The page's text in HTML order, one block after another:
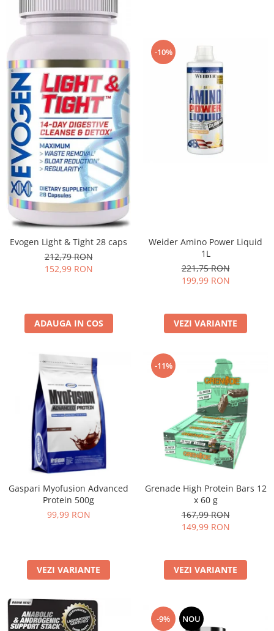
Evogen Light & Tight 28 caps
212,79 RON
152,99 RON
ADAUGA IN COS
-10%
Weider Amino Power Liquid
1L
221,75 RON
199,99 RON
VEZI VARIANTE
Gaspari Myofusion Advanced
Protein 500g
99,99 RON
VEZI VARIANTE
-11%
Grenade High Protein Bars 12
x 60 g
167,99 RON
149,99 RON
VEZI VARIANTE
-9% NOU